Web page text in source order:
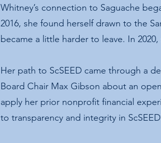
Whitney’s connection to Saguache
2016, she found herself drawn to the
became a little harder to leave. In
Her path to ScSEED came through a
Board Chair Max Gibson about an
apply her prior nonprofit financial
to transparency and integrity in